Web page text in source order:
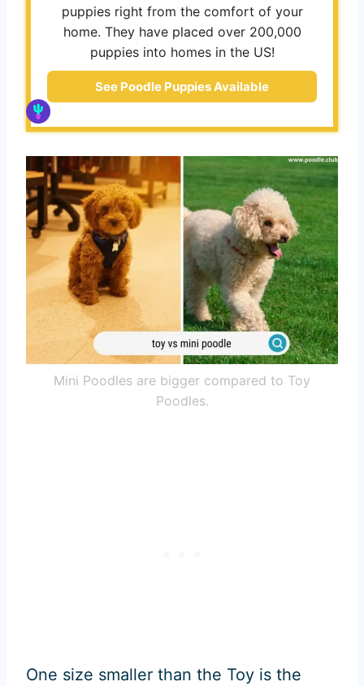
puppies right from the comfort of your
home. They have placed over 200,000
puppies into homes in the US!
See Poodle Puppies Available
Mini Poodles are bigger compared to Toy
Poodles.
One size smaller than the Toy is the